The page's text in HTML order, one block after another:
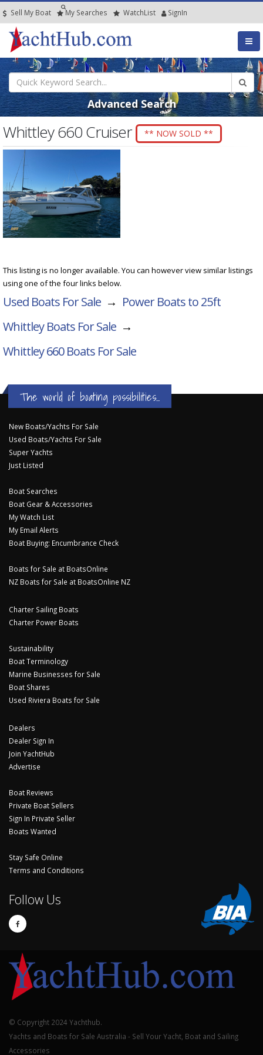
Sell My Boat My Searches WatchList SignIn
Advanced Search
Whittley 660 Cruiser ** NOW SOLD **
This listing is no longer available. You can however view similar listings
using one of the four links below.
Used Boats For Sale → Power Boats to 25ft
Whittley Boats For Sale →
Whittley 660Boats For Sale
The world of boating possibilities...
New Boats/Yachts For Sale
Used Boats/Yachts For Sale
Super Yachts
Just Listed
Boat Searches
Boat Gear & Accessories
My Watch List
My Email Alerts
Boat Buying: Encumbrance Check
Boats for Sale at BoatsOnline
NZ Boats for Sale at BoatsOnline NZ
Charter Sailing Boats
Charter Power Boats
Sustainability
Boat Terminology
Marine Businesses for Sale
Boat Shares
Used Riviera Boats for Sale
Dealers
Dealer Sign In
Join YachtHub
Advertise
Boat Reviews
Private Boat Sellers
Sign In Private Seller
Boats Wanted
Stay Safe Online
Terms and Conditions
Follow Us
© Copyright 2024 Yachthub.
Yachts and Boats for Sale Australia - Sell Your Yacht, Boat and Sailing
Accessories